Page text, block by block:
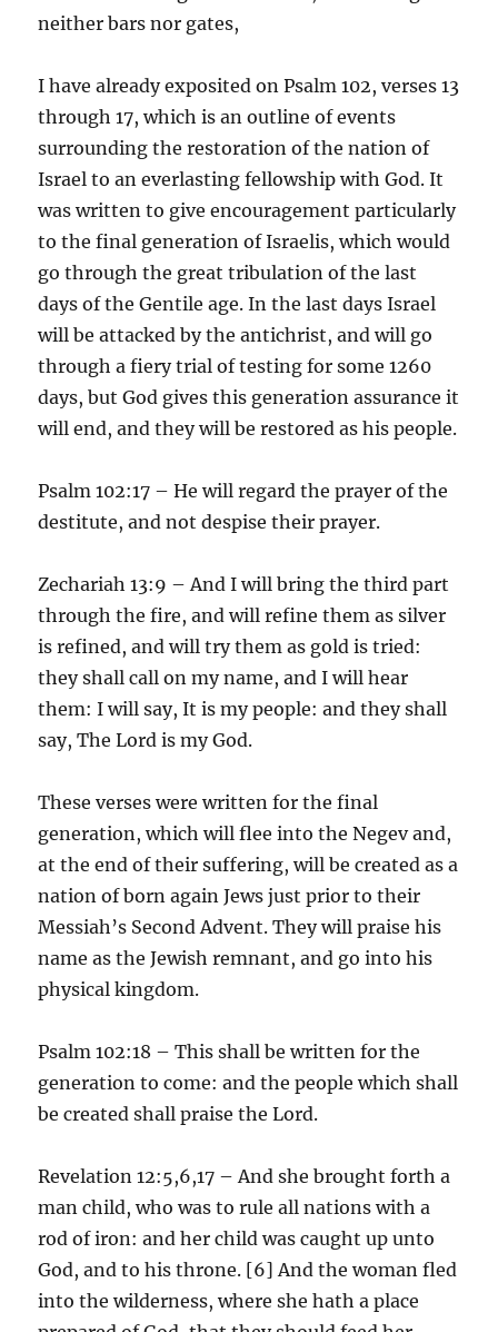
neither bars nor gates,
I have already exposited on Psalm 102, verses 13
through 17, which is an outline of events
surrounding the restoration of the nation of
Israel to an everlasting fellowship with God. It
was written to give encouragement particularly
to the final generation of Israelis, which would
go through the great tribulation of the last
days of the Gentile age. In the last days Israel
will be attacked by the antichrist, and will go
through a fiery trial of testing for some 1260
days, but God gives this generation assurance it
will end, and they will be restored as his people.
Psalm 102:17 – He will regard the prayer of the
destitute, and not despise their prayer.
Zechariah 13:9 – And I will bring the third part
through the fire, and will refine them as silver
is refined, and will try them as gold is tried:
they shall call on my name, and I will hear
them: I will say, It is my people: and they shall
say, The Lord is my God.
These verses were written for the final
generation, which will flee into the Negev and,
at the end of their suffering, will be created as a
nation of born again Jews just prior to their
Messiah’s Second Advent. They will praise his
name as the Jewish remnant, and go into his
physical kingdom.
Psalm 102:18 – This shall be written for the
generation to come: and the people which shall
be created shall praise the Lord.
Revelation 12:5,6,17 – And she brought forth a
man child, who was to rule all nations with a
rod of iron: and her child was caught up unto
God, and to his throne. [6] And the woman fled
into the wilderness, where she hath a place